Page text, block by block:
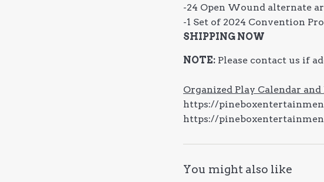
-24 Open Wound alternate
-1 Set of 2024 Convention
SHIPPING NOW
NOTE: Please contact us if
Organized Play Calendar
https://
https://
You might also like